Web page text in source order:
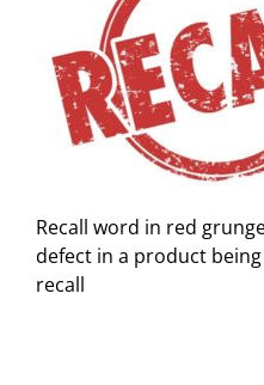
Recall word in red
defect in a product
recall